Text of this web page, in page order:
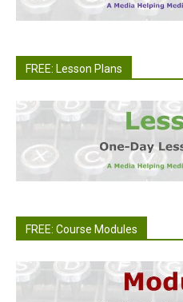
FREE: Lesson Plans
FREE: Course Modules